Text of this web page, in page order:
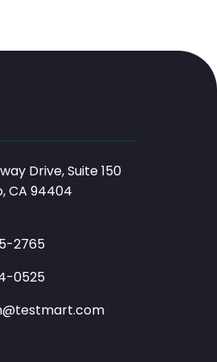
Drive, Suite 150
CA 94404
2765
0525